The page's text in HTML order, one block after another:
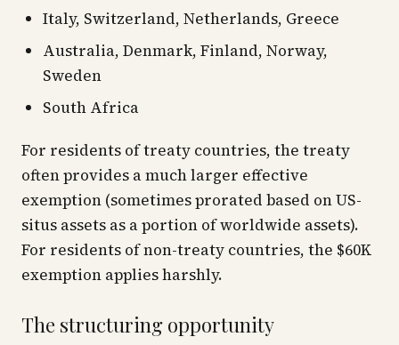
Italy, Switzerland, Netherlands, Greece
Australia, Denmark, Finland, Norway,
Sweden
South Africa
For residents of treaty countries, the treaty
often provides a much larger effective
exemption (sometimes prorated based on US-
situs assets as a portion of worldwide assets).
For residents of non-treaty countries, the $60K
exemption applies harshly.
The structuring opportunity